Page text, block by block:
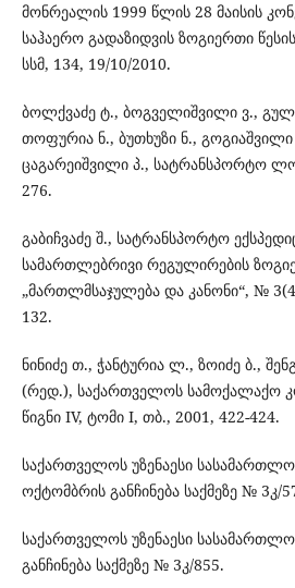
მონრეალის 1999 წლის 28 მაისის
საჰაერო გადაზიდვის ზოგიერთი წესის
სსმ, 134, 19/10/2010.
ბოლქვაძე ტ., ბოგველიშვილი ვ.,
თოფურია ნ., ბუთხუზი ნ.,
ცაგარეიშვილი პ., სატრანსპორტო
276.
გაბიჩვაძე შ., სატრანსპორტო
სამართლებრივი რეგულირების
„მართლმსაჯულება და კანონი“, №
132.
ნინიძე თ., ჭანტურია ლ., ზოიძე ბ.,
(რედ.), საქართველოს სამოქალაქო
წიგნი IV, ტომი I, თბ., 2001, 422-424.
საქართველოს უზენაესი
ოქტომბრის განჩინება საქმეზე № 3კ/
საქართველოს უზენაესი
განჩინება საქმეზე № 3კ/855.